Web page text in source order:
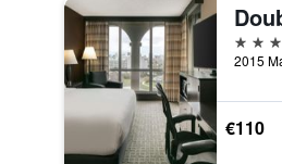
4 stars
€110